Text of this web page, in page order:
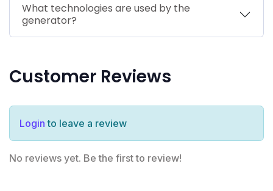
What technologies are used by the
generator?
Customer Reviews
Login to leave a review
No reviews yet. Be the first to review!